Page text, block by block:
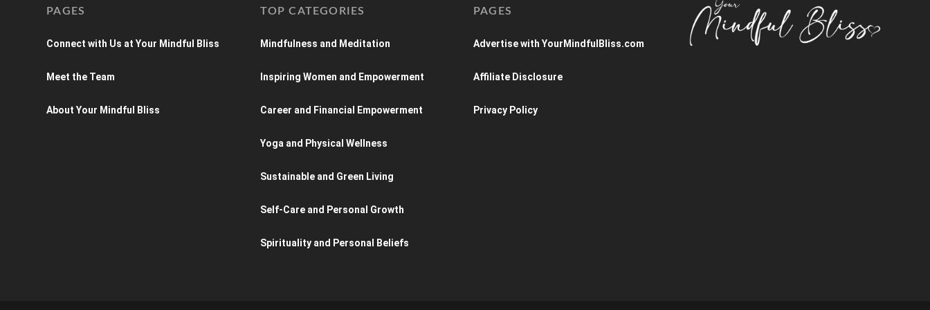
PAGES
Connect with Us at Your Mindful Bliss
Meet the Team
About Your Mindful Bliss
TOP CATEGORIES
Mindfulness and Meditation
Inspiring Women and Empowerment
Career and Financial Empowerment
Yoga and Physical Wellness
Sustainable and Green Living
Self-Care and Personal Growth
Spirituality and Personal Beliefs
PAGES
Advertise with YourMindfulBliss.com
Affiliate Disclosure
Privacy Policy